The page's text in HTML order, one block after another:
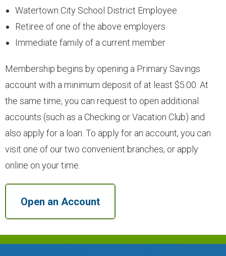
- Share Certificates
- Youth Accounts
- Deposit Rates
- Open an Account
LOANS
- Auto & Motorcycle Loans
- Drive 4 Less Auto Loan
- Specialty Vehicle Loans
Watertown City School District Employee
Retiree of one of the above employers
Immediate family of a current member
Membership begins by opening a Primary Savings
account with a minimum deposit of at least $5.00. At
the same time, you can request to open additional
accounts (such as a Checking or Vacation Club) and
also apply for a loan. To apply for an account, you can
visit one of our two convenient branches, or apply
online on your time.
Open an Account